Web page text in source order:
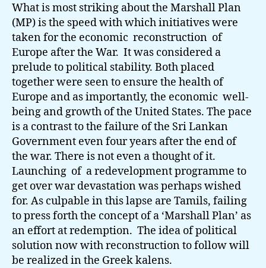
What is most striking about the Marshall Plan
(MP) is the speed with which initiatives were
taken for the economic reconstruction of
Europe after the War. It was considered a
prelude to political stability. Both placed
together were seen to ensure the health of
Europe and as importantly, the economic well-
being and growth of the United States. The pace
is a contrast to the failure of the Sri Lankan
Government even four years after the end of
the war. There is not even a thought of it.
Launching of a redevelopment programme to
get over war devastation was perhaps wished
for. As culpable in this lapse are Tamils, failing
to press forth the concept of a ‘Marshall Plan’ as
an effort at redemption. The idea of political
solution now with reconstruction to follow will
be realized in the Greek kalens.